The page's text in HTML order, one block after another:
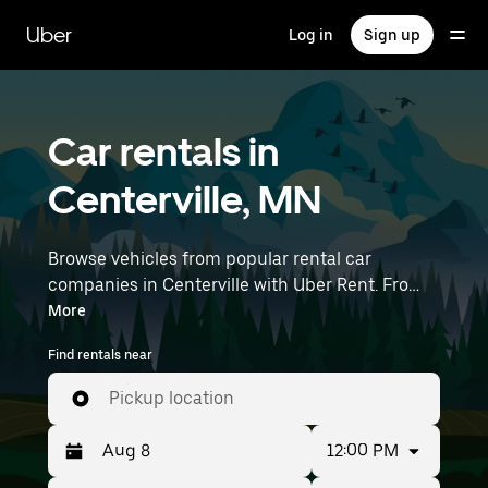
main
content
Uber Log in Sign up
Car rentals in
Centerville, MN
Browse vehicles from popular rental car
companies in Centerville with Uber Rent. From
electric cars and sedans to SUVs, you’ll find
vehicles fit for solo travelers and groups with up
to 7 people. Enter your time and location details
(like Minneapolis-Saint Paul International
Airport) to find car rentals near you.
More
Find rentals near
Pickup location
12:00 PM